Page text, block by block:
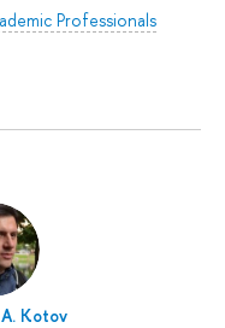
Professionals
Kotov